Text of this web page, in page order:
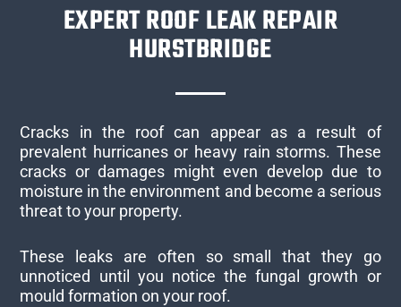
EXPERT ROOF LEAK REPAIR
HURSTBRIDGE
Cracks in the roof can appear as a result of
prevalent hurricanes or heavy rain storms. These
cracks or damages might even develop due to
moisture in the environment and become a serious
threat to your property.
These leaks are often so small that they go
unnoticed until you notice the fungal growth or
mould formation on your roof.